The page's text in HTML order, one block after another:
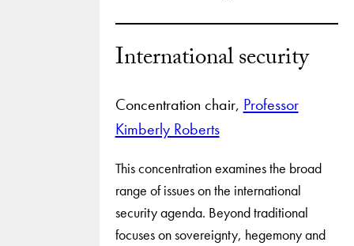
International security
Concentration chair, Professor
Kimberly Roberts
This concentration examines the broad
range of issues on the international
security agenda. Beyond traditional
focuses on sovereignty, hegemony and